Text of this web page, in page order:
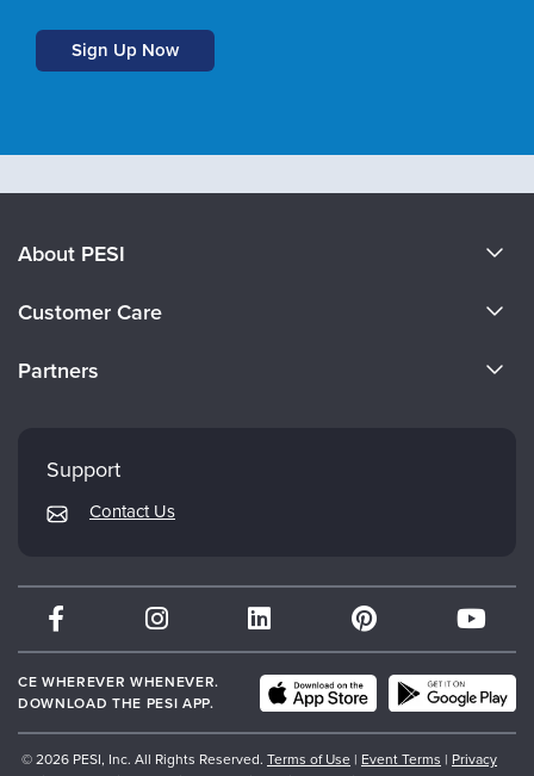
About PESI
Careers
Customer Care
Returns and Refund Policy
Subscription Preferences
Partners
Mindsight Institute
PESI Publishing
Therapist.com
Partner with Us
Support
Contact Us
CE WHEREVER WHENEVER.
DOWNLOAD THE PESI APP.
© 2026 PESI, Inc. All Rights Reserved. Terms of Use | Event Terms | Privacy